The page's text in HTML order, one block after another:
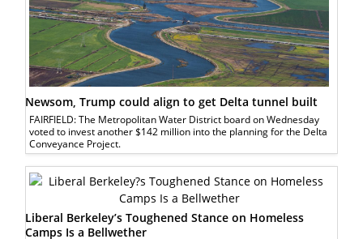
Newsom, Trump could align to get Delta tunnel built
FAIRFIELD: The Metropolitan Water District board on Wednesday
voted to invest another $142 million into the planning for the Delta
Conveyance Project.
Liberal Berkeley’s Toughened Stance on Homeless
Camps Is a Bellwether